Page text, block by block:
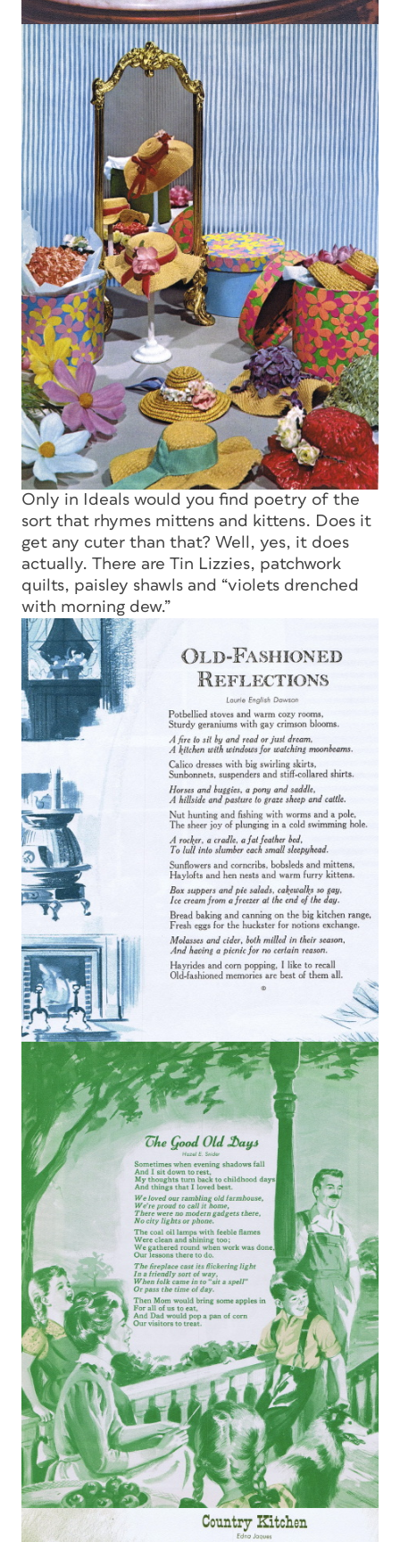
Only in Ideals would you find poetry of the
sort that rhymes mittens and kittens. Does it
get any cuter than that? Well, yes, it does
actually. There are Tin Lizzies, patchwork
quilts, paisley shawls and “violets drenched
with morning dew.”